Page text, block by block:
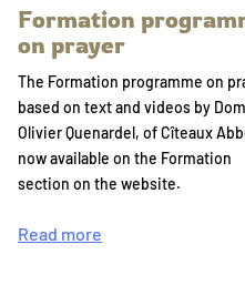
Formation
on prayer
The Formation programme on
based on text and videos by Dom
Olivier Quenardel, of Cîteaux
now available on the Formation
section on the website.
Read more